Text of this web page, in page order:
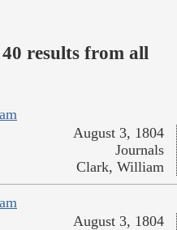
results from all
August 3, 1804
Journals
Clark, William
August 3, 1804